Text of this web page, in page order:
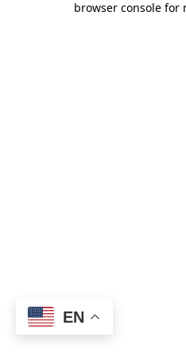
browser console for
EN